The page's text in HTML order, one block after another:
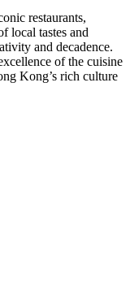
restaurants,
local tastes and
and decadence.
of the cuisine
Kong’s rich culture